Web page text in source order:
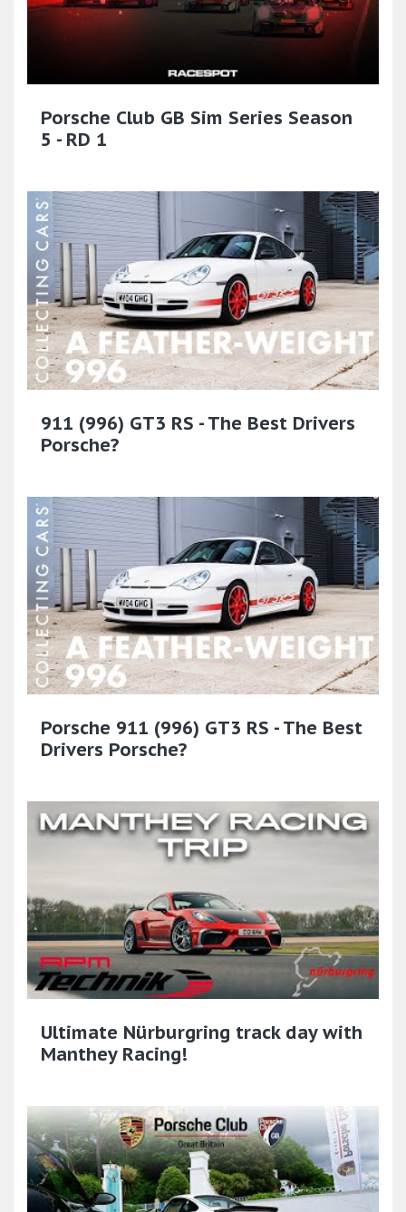
Porsche Club GB Sim Series Season
5 - RD 1
911 (996) GT3 RS - The Best Drivers
Porsche?
Porsche 911 (996) GT3 RS - The Best
Drivers Porsche?
Ultimate Nürburgring track day with
Manthey Racing!